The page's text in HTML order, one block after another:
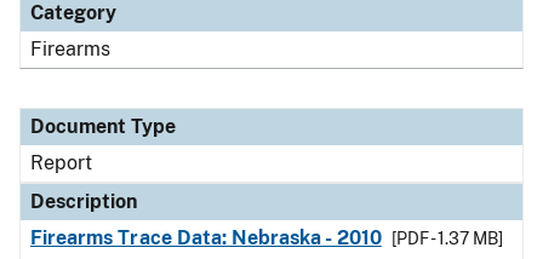
Category
Firearms
Document Type
Report
Description
Firearms Trace Data: Nebraska - 2010
[PDF - 1.37 MB]